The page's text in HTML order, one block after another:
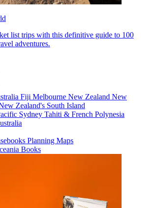
list trips with this definitive guide to 100
adventures.
Fiji Melbourne New Zealand New
Zealand's South Island
Sydney Tahiti & French Polynesia
Planning Maps
Books